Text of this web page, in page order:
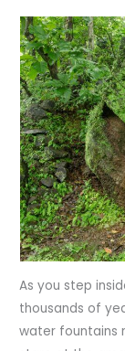
As you step
thousands of
water fountains